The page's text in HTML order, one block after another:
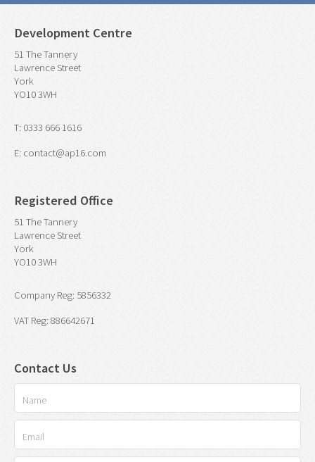
Development Centre
51 The Tannery
Lawrence Street
York
YO10 3WH
T: 0333 666 1616
E: contact@ap16.com
Registered Office
51 The Tannery
Lawrence Street
York
YO10 3WH
Company Reg: 5856332
VAT Reg: 886642671
Contact Us